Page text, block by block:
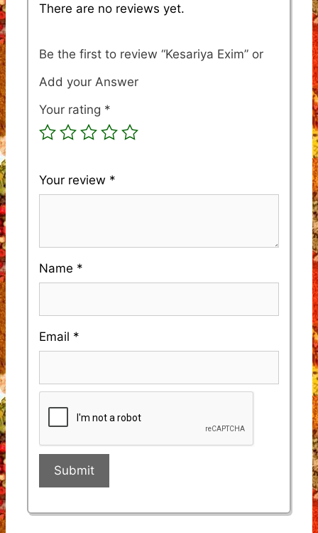
There are no reviews yet.
Be the first to review “Kesariya Exim”
Your rating *
Your review *
Name *
Email *